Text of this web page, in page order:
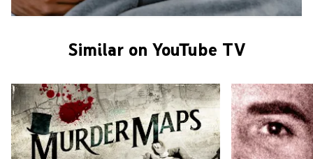
Similar on YouTube TV